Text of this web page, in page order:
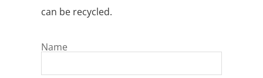
can be recycled.
Name